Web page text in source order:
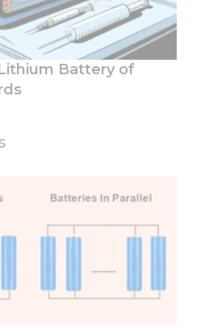
Battery of
functionality
and
structure,
based on
how the
to perform
possible
cookies,